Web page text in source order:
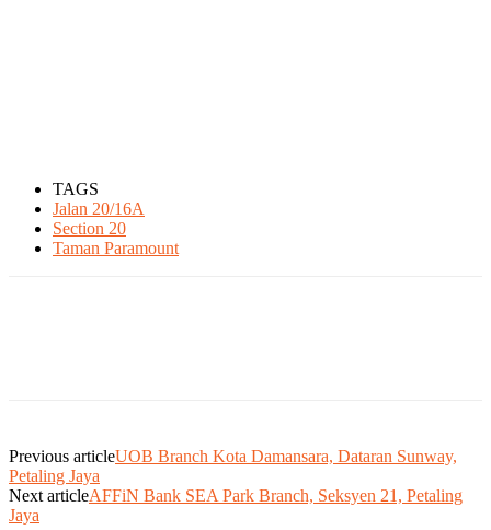
TAGS
Jalan 20/16A
Section 20
Taman Paramount
Previous articleUOB Branch Kota Damansara, Dataran Sunway,
Petaling Jaya
Next articleAFFiN Bank SEA Park Branch, Seksyen 21, Petaling
Jaya